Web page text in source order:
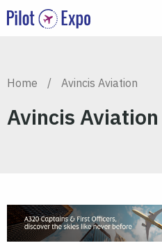
Home / Avincis Aviation
Avincis Aviation